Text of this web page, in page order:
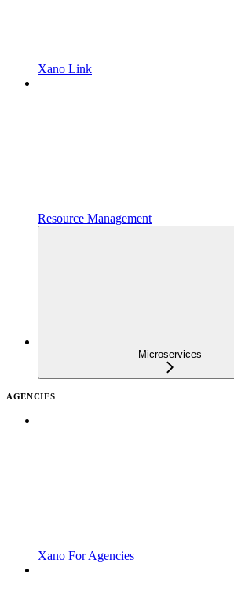
Xano Link
Resource Management
Microservices
AGENCIES
Xano For Agencies